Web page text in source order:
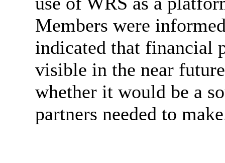
Members were
indicated that financial
visible in the near
whether it would be a
partners needed to